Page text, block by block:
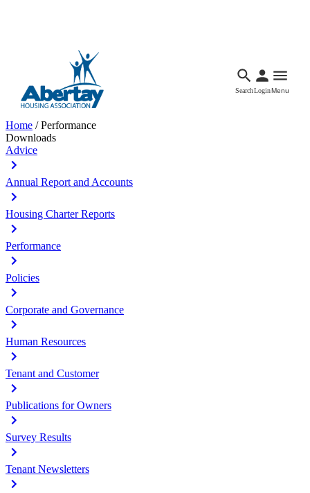
SearchLoginMenu
Home /Performance
Downloads
Advice
Annual Report and Accounts
Housing Charter Reports
Performance
Policies
Corporate and Governance
Human Resources
Tenant and Customer
Publications for Owners
Survey Results
Tenant Newsletters